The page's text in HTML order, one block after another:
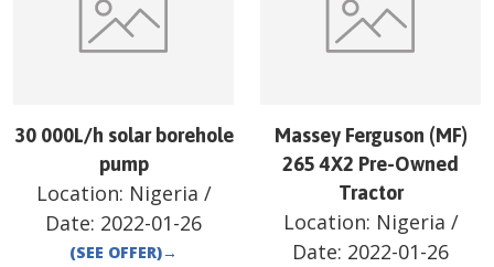
30 000L/h solar borehole
pump
Location: Nigeria /
Date: 2022-01-26
(SEE OFFER)→
Massey Ferguson (MF)
265 4X2 Pre-Owned
Tractor
Location: Nigeria /
Date: 2022-01-26